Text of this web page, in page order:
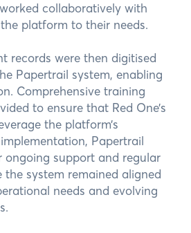
collaboratively with
platform to their needs.
records were then digitised
Papertrail system, enabling
Comprehensive training
to ensure that Red One’s
the platform’s
Papertrail
support and regular
the system remained aligned
needs and evolving